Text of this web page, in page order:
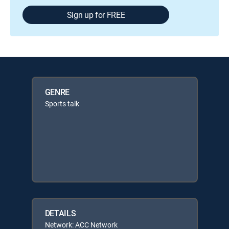
Sign up for FREE
GENRE
Sports talk
DETAILS
Network: ACC Network